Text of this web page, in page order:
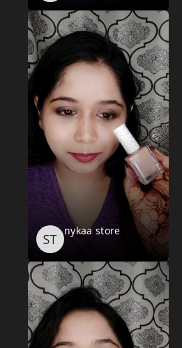
nykaa store